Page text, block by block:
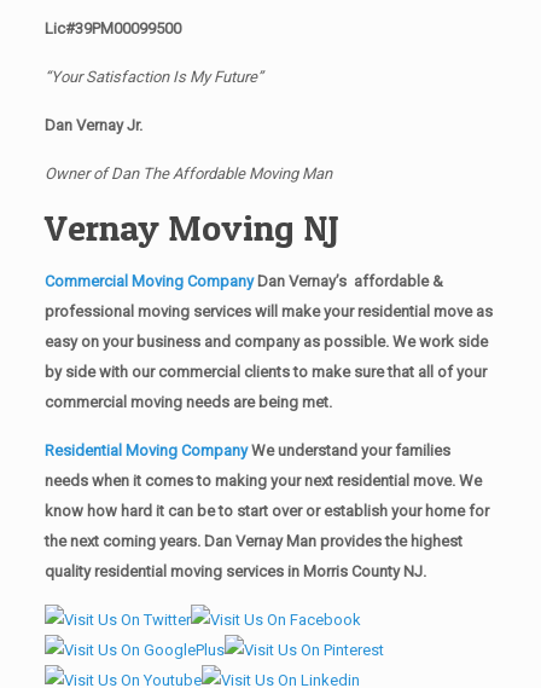
Lic#39PM00099500
“Your Satisfaction Is My Future”
Dan Vernay Jr.
Owner of Dan The Affordable Moving Man
Vernay Moving NJ
Commercial Moving CompanyDan Vernay’s affordable &
professional moving services will make your residential move as
easy on your business and company as possible. We work side
by side with our commercial clients to make sure that all of your
commercial moving needs are being met.
Residential Moving CompanyWe understand your families
needs when it comes to making your next residential move. We
know how hard it can be to start over or establish your home for
the next coming years. Dan Vernay Man provides the highest
quality residential moving services in Morris County NJ.